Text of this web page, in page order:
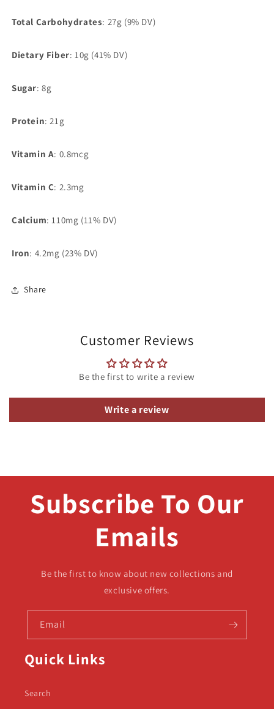
Total Carbohydrates: 27g (9% DV)
Dietary Fiber: 10g (41% DV)
Sugar: 8g
Protein: 21g
Vitamin A: 0.8mcg
Vitamin C: 2.3mg
Calcium: 110mg (11% DV)
Iron: 4.2mg (23% DV)
Share
Customer Reviews
Be the first to write a review
Write a review
Subscribe To Our
Emails
Be the first to know about new collections and
exclusive offers.
Email
Quick Links
Search